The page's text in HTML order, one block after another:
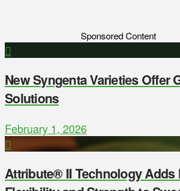
Sponsored Content
New Syngenta Varieties Offer
Solutions
February 1, 2026
Attribute® II Technology Adds